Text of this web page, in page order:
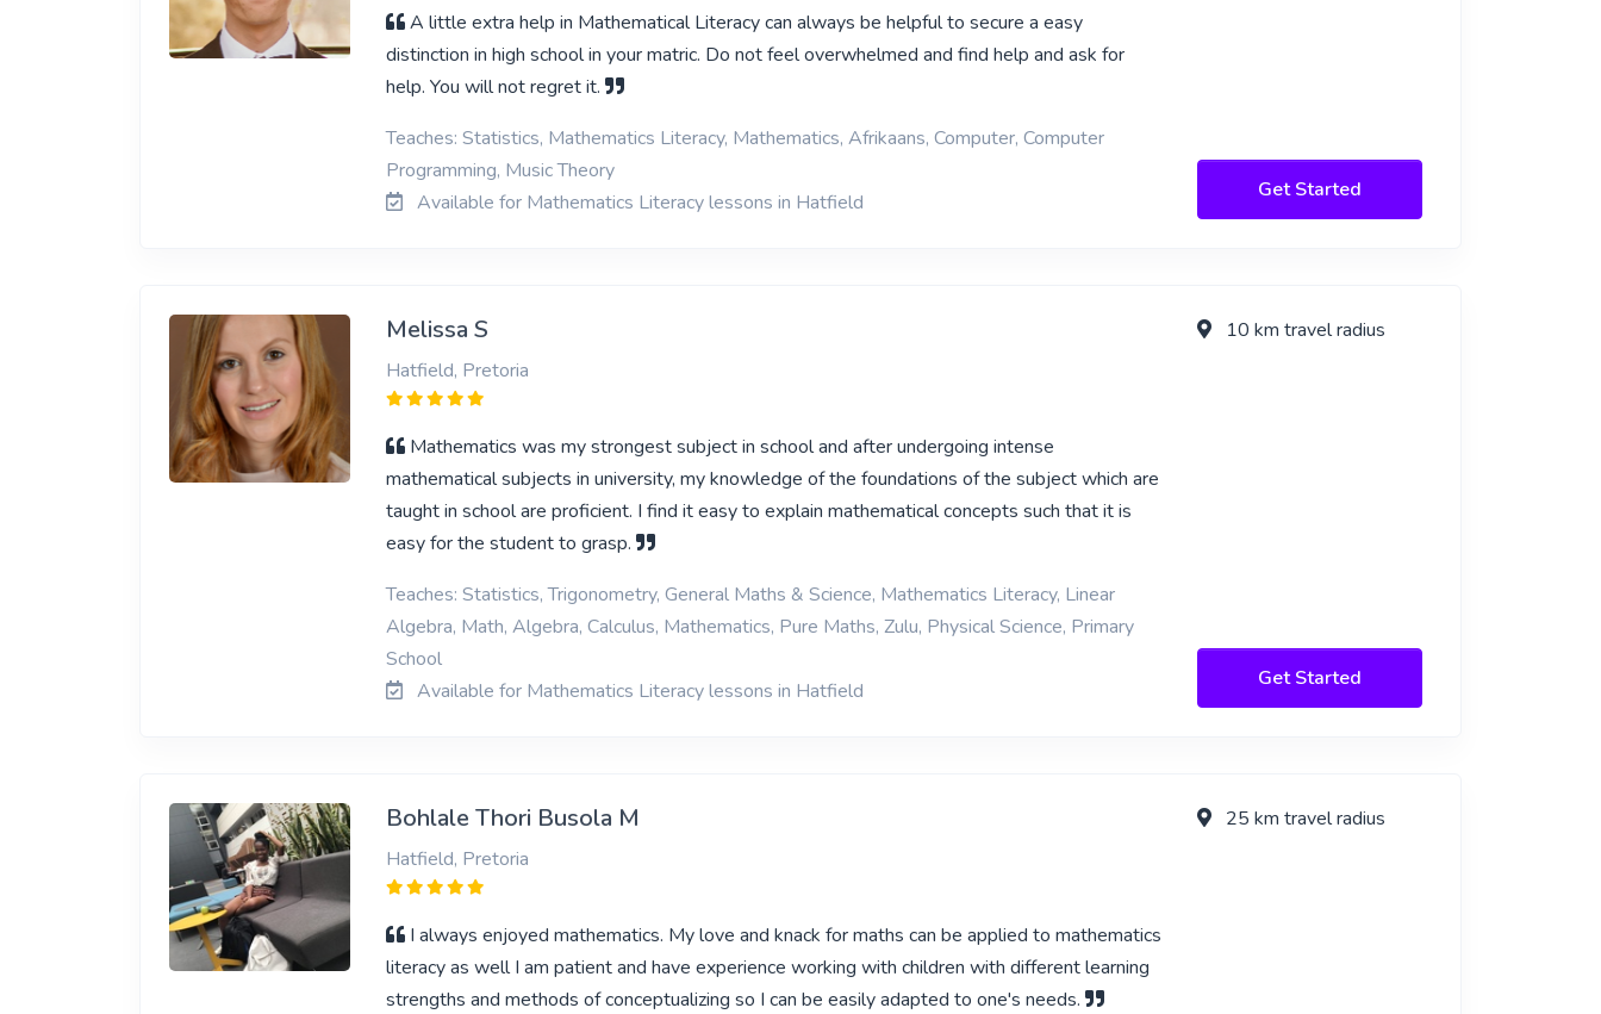
A little extra help in Mathematical Literacy can always be helpful to secure a easy
distinction in high school in your matric. Do not feel overwhelmed and find help and ask for
help. You will not regret it.
Teaches: Statistics, Mathematics Literacy, Mathematics, Afrikaans, Computer, Computer
Programming, Music Theory
Available for Mathematics Literacy lessons in Hatfield
Get Started
Melissa S
Hatfield, Pretoria
Mathematics was my strongest subject in school and after undergoing intense
mathematical subjects in university, my knowledge of the foundations of the subject which are
taught in school are proficient. I find it easy to explain mathematical concepts such that it is
easy for the student to grasp.
Teaches: Statistics, Trigonometry, General Maths & Science, Mathematics Literacy, Linear
Algebra, Math, Algebra, Calculus, Mathematics, Pure Maths, Zulu, Physical Science, Primary
School
Available for Mathematics Literacy lessons in Hatfield
10 km travel radius
Get Started
Bohlale Thori Busola M
Hatfield, Pretoria
I always enjoyed mathematics. My love and knack for maths can be applied to mathematics
literacy as well I am patient and have experience working with children with different learning
strengths and methods of conceptualizing so I can be easily adapted to one's needs.
25 km travel radius